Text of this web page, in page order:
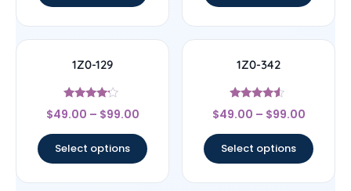
1Z0-129
Rated
4
$49.00 – $99.00
Select options
1Z0-342
Rated
4.33
$49.00 – $99.00
Select options